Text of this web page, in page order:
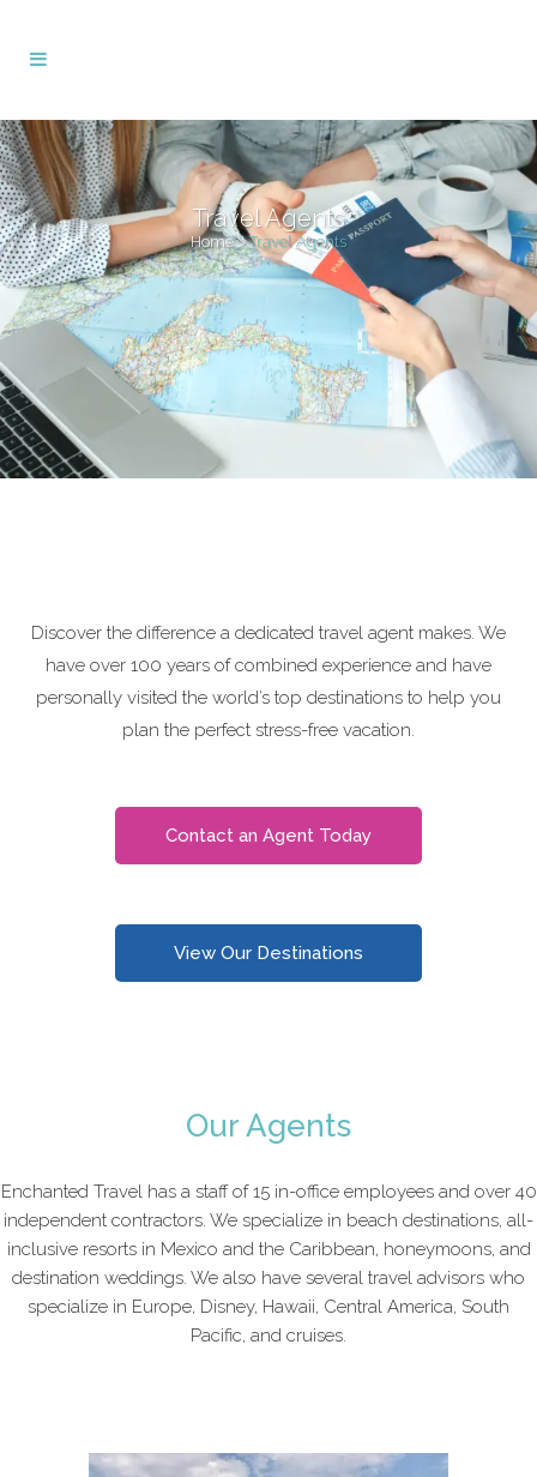
Travel Agents
Home>Travel Agents
Discover the difference a dedicated travel agent makes. We
have over 100 years of combined experience and have
personally visited the world’s top destinations to help you
plan the perfect stress-free vacation.
Contact an Agent Today
View Our Destinations
Our Agents
Enchanted Travel has a staff of 15 in-office employees and over 40
independent contractors. We specialize in beach destinations, all-
inclusive resorts in Mexico and the Caribbean, honeymoons, and
destination weddings. We also have several travel advisors who
specialize in Europe, Disney, Hawaii, Central America, South
Pacific, and cruises.